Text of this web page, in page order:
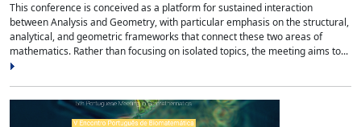
This conference is conceived as a platform for sustained interaction
between Analysis and Geometry, with particular emphasis on the structural,
analytical, and geometric frameworks that connect these two areas of
mathematics. Rather than focusing on isolated topics, the meeting aims to...